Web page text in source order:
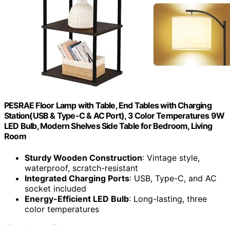
PESRAE Floor Lamp with Table, End Tables with Charging
Station(USB & Type-C & AC Port), 3 Color Temperatures 9W
LED Bulb, Modern Shelves Side Table for Bedroom, Living
Room
Sturdy Wooden Construction: Vintage style,
waterproof, scratch-resistant
Integrated Charging Ports: USB, Type-C, and AC
socket included
Energy-Efficient LED Bulb: Long-lasting, three
color temperatures